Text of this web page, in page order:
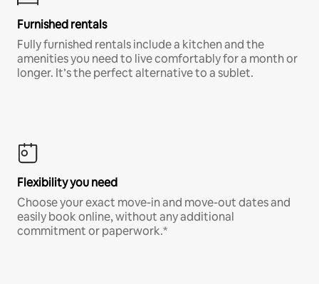
Furnished rentals
Fully furnished rentals include a kitchen and the
amenities you need to live comfortably for a month or
longer. It’s the perfect alternative to a sublet.
Flexibility you need
Choose your exact move-in and move-out dates and
easily book online, without any additional
commitment or paperwork.*